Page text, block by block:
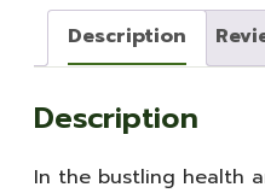
Description
Description
In the bustling health